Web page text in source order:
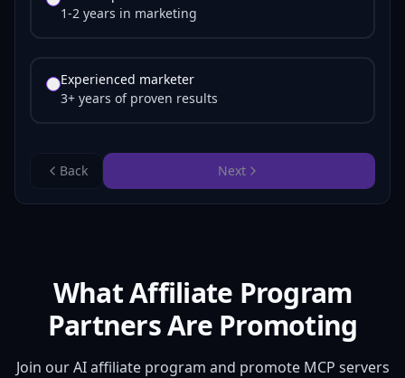
1-2 years in marketing
Experienced marketer
3+ years of proven results
Back Next
What Affiliate Program
Partners Are Promoting
Join our AI affiliate program and promote MCP servers